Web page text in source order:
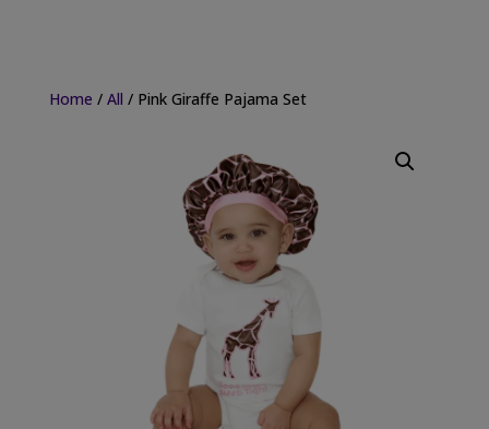
Home / All / Pink Giraffe Pajama Set